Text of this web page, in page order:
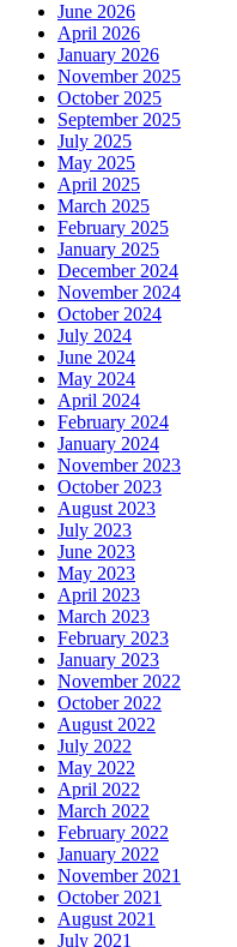
June 2026
April 2026
January 2026
November 2025
October 2025
September 2025
July 2025
May 2025
April 2025
March 2025
February 2025
January 2025
December 2024
November 2024
October 2024
July 2024
June 2024
May 2024
April 2024
February 2024
January 2024
November 2023
October 2023
August 2023
July 2023
June 2023
May 2023
April 2023
March 2023
February 2023
January 2023
November 2022
October 2022
August 2022
July 2022
May 2022
April 2022
March 2022
February 2022
January 2022
November 2021
October 2021
August 2021
July 2021